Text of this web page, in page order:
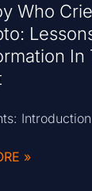
Who
In
Introduction
»